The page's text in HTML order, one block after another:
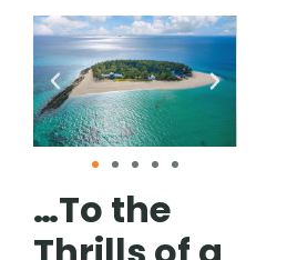
…To the